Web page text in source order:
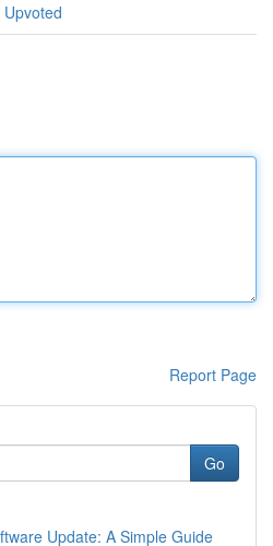
Report Page
Go
Update: A Simple Guide